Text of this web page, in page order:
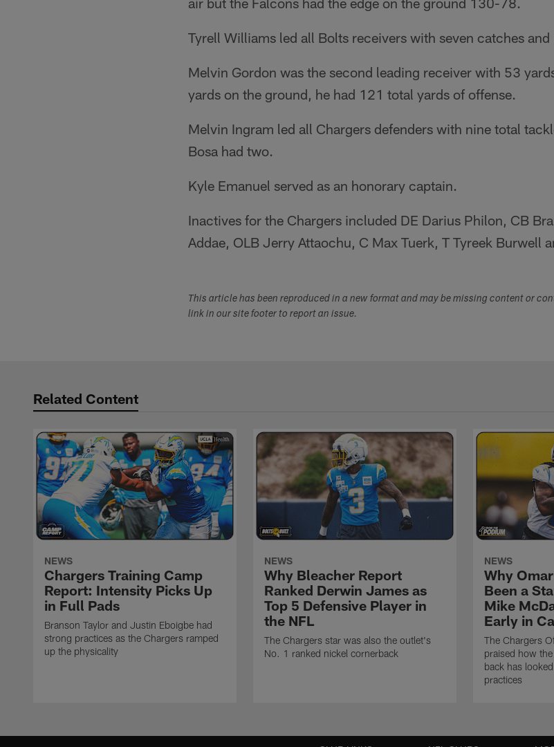
Tyrell Williams led all Bolts receivers with seven catches
Melvin Gordon was the second leading receiver with 53
yards on the ground, he had 121 total yards of offense.
Melvin Ingram led all Chargers defenders with nine total
Bosa had two.
Kyle Emanuel served as an honorary captain.
Inactives for the Chargers included DE Darius Philon, CB
Addae, OLB Jerry Attaochu, C Max Tuerk, T Tyreek Burwell
This article has been reproduced in a new format and may be missing content or
link in our site footer to report an issue.
Related Content
NEWS
Chargers Training Camp
Report: Intensity Picks Up
in Full Pads
Branson Taylor and Justin Eboigbe had
strong practices as the Chargers ramped
up the physicality
NEWS
Why Bleacher Report
Ranked Derwin James as
Top 5 Defensive Player in
the NFL
The Chargers star was also the outlet's
No. 1 ranked nickel cornerback
NEWS
Why
Been a
Mike
Early in
The Chargers
praised how
back has
practices